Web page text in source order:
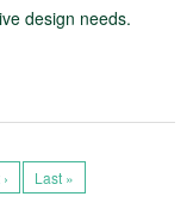
design needs.
Last »